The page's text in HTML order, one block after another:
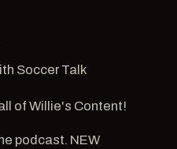
Soccer Talk
of Willie's Content!
podcast. NEW